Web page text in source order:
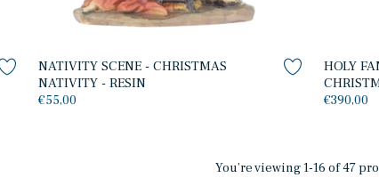
NATIVITY SCENE - CHRISTMAS
NATIVITY - RESIN
€55,00
HOLY
€390,00
You’re viewing 1-16 of 47